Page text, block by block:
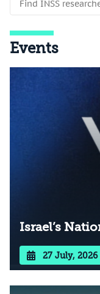
Events
Israel’s
27 July, 2026